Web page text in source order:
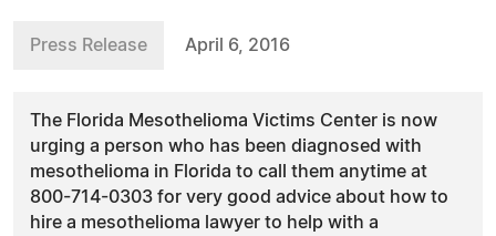
Press Release April 6, 2016
The Florida Mesothelioma Victims Center is now
urging a person who has been diagnosed with
mesothelioma in Florida to call them anytime at
800-714-0303 for very good advice about how to
hire a mesothelioma lawyer to help with a